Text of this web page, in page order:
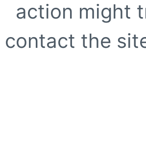
action might
contact the